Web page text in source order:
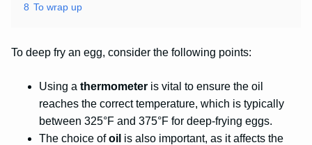
8 To wrap up
To deep fry an egg, consider the following points:
Using a thermometer is vital to ensure the oil
reaches the correct temperature, which is typically
between 325°F and 375°F for deep-frying eggs.
The choice ofoil is also important, as it affects the